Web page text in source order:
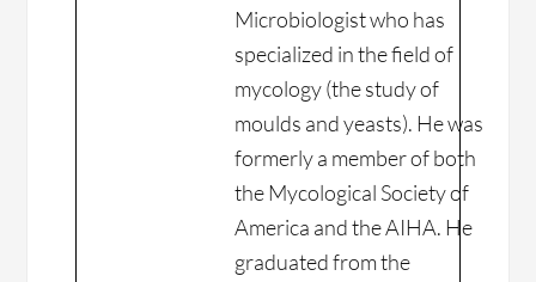
Microbiologist who has
specialized in the field of
mycology (the study of
moulds and yeasts). He was
formerly a member of both
the Mycological Society of
America and the AIHA. He
graduated from the